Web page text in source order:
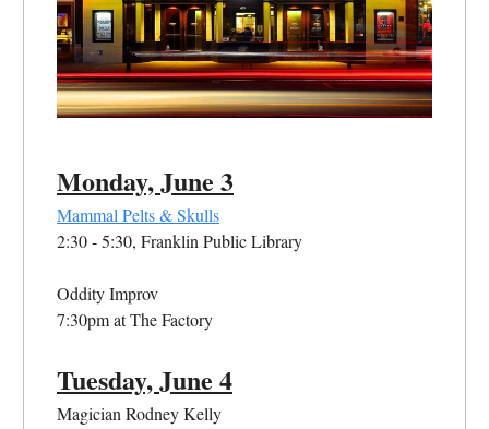
Monday, June 3
Mammal Pelts & Skulls
2:30 - 5:30, Franklin Public Library
Oddity Improv
7:30pm at The Factory
Tuesday, June 4
Magician Rodney Kelly